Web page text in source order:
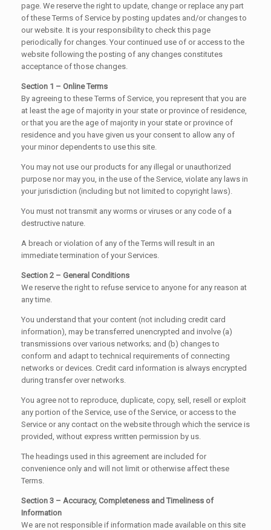
page. We reserve the right to update, change or replace any part
of these Terms of Service by posting updates and/or changes to
our website. It is your responsibility to check this page
periodically for changes. Your continued use of or access to the
website following the posting of any changes constitutes
acceptance of those changes.
Section 1 – Online Terms
By agreeing to these Terms of Service, you represent that you are
at least the age of majority in your state or province of residence,
or that you are the age of majority in your state or province of
residence and you have given us your consent to allow any of
your minor dependents to use this site.
You may not use our products for any illegal or unauthorized
purpose nor may you, in the use of the Service, violate any laws in
your jurisdiction (including but not limited to copyright laws).
You must not transmit any worms or viruses or any code of a
destructive nature.
A breach or violation of any of the Terms will result in an
immediate termination of your Services.
Section 2 – General Conditions
We reserve the right to refuse service to anyone for any reason at
any time.
You understand that your content (not including credit card
information), may be transferred unencrypted and involve (a)
transmissions over various networks; and (b) changes to
conform and adapt to technical requirements of connecting
networks or devices. Credit card information is always encrypted
during transfer over networks.
You agree not to reproduce, duplicate, copy, sell, resell or exploit
any portion of the Service, use of the Service, or access to the
Service or any contact on the website through which the service is
provided, without express written permission by us.
The headings used in this agreement are included for
convenience only and will not limit or otherwise affect these
Terms.
Section 3 – Accuracy, Completeness and Timeliness of
Information
We are not responsible if information made available on this site